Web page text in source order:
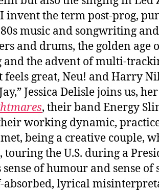
invent the term post-prog,
music and songwriting
and drums, the golden age
the advent of multi-
feels great, Neu! and Harry
Jessica Delisle joins us,
, their band Energy
working dynamic,
being a creative couple,
touring the U.S. during a
sense of humour and sense
absorbed, lyrical